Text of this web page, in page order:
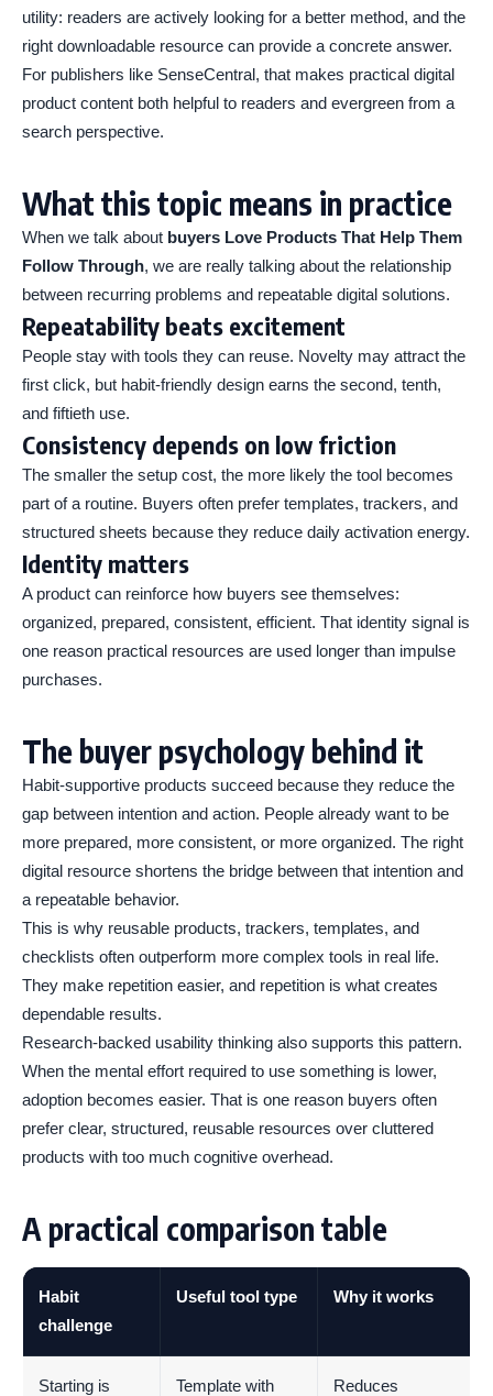
utility: readers are actively looking for a better method, and the
right downloadable resource can provide a concrete answer.
For publishers like SenseCentral, that makes practical digital
product content both helpful to readers and evergreen from a
search perspective.
What this topic means in practice
When we talk about buyers Love Products That Help Them
Follow Through, we are really talking about the relationship
between recurring problems and repeatable digital solutions.
Repeatability beats excitement
People stay with tools they can reuse. Novelty may attract the
first click, but habit-friendly design earns the second, tenth,
and fiftieth use.
Consistency depends on low friction
The smaller the setup cost, the more likely the tool becomes
part of a routine. Buyers often prefer templates, trackers, and
structured sheets because they reduce daily activation energy.
Identity matters
A product can reinforce how buyers see themselves:
organized, prepared, consistent, efficient. That identity signal is
one reason practical resources are used longer than impulse
purchases.
The buyer psychology behind it
Habit-supportive products succeed because they reduce the
gap between intention and action. People already want to be
more prepared, more consistent, or more organized. The right
digital resource shortens the bridge between that intention and
a repeatable behavior.
This is why reusable products, trackers, templates, and
checklists often outperform more complex tools in real life.
They make repetition easier, and repetition is what creates
dependable results.
Research-backed usability thinking also supports this pattern.
When the mental effort required to use something is lower,
adoption becomes easier. That is one reason buyers often
prefer clear, structured, reusable resources over cluttered
products with too much cognitive overhead.
A practical comparison table
Habit
challenge
Useful tool type Why it works
Starting is Template with Reduces